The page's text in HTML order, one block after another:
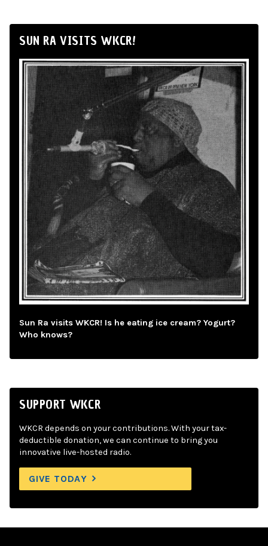
SUN RA VISITS WKCR!
Sun Ra visits WKCR! Is he eating ice cream? Yogurt?
Who knows?
SUPPORT WKCR
WKCR depends on your contributions. With your tax-
deductible donation, we can continue to bring you
innovative live-hosted radio.
GIVE TODAY